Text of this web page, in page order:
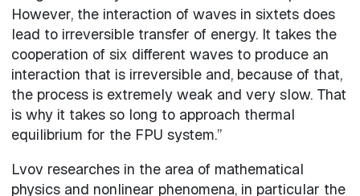
However, the interaction of waves in sixtets does
lead to irreversible transfer of energy. It takes the
cooperation of six different waves to produce an
interaction that is irreversible and, because of that,
the process is extremely weak and very slow. That
is why it takes so long to approach thermal
equilibrium for the FPU system.”
Lvov researches in the area of mathematical
physics and nonlinear phenomena, in particular the